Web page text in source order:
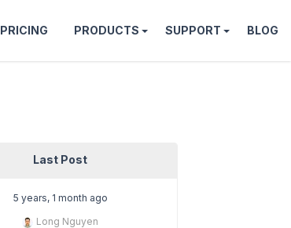
PRICING PRODUCTS SUPPORT BLOG
Last Post
5 years, 1 month ago
Long Nguyen